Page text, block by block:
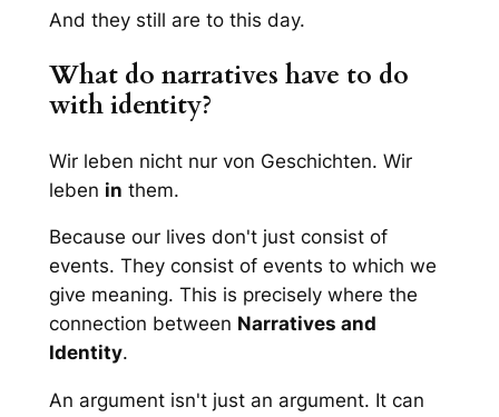
And they still are to this day.
What do narratives have to do
with identity?
Wir leben nicht nur von Geschichten. Wir
leben in them.
Because our lives don't just consist of
events. They consist of events to which we
give meaning. This is precisely where the
connection between Narratives and
Identity.
An argument isn't just an argument. It can